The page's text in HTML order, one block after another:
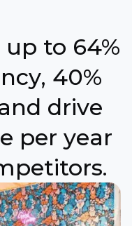
to 64%
40%
drive
per year